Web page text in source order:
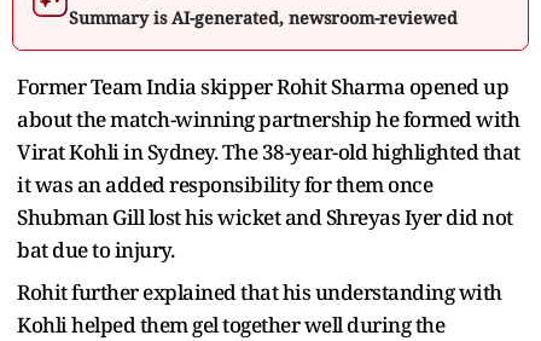
Summary is AI-generated, newsroom-reviewed
Former Team India skipper Rohit Sharma opened up
about the match-winning partnership he formed with
Virat Kohli in Sydney. The 38-year-old highlighted that
it was an added responsibility for them once
Shubman Gill lost his wicket and Shreyas Iyer did not
bat due to injury.
Rohit further explained that his understanding with
Kohli helped them gel together well during the